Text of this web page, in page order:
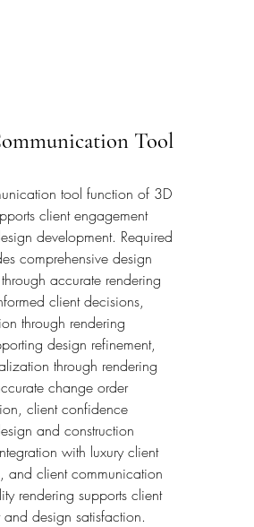
Tool
tool function of 3D
client engagement
development. Required
comprehensive design
accurate rendering
client decisions,
through rendering
design refinement,
through rendering
change order
client confidence
and construction
with luxury client
and client communication
rendering supports client
design satisfaction.